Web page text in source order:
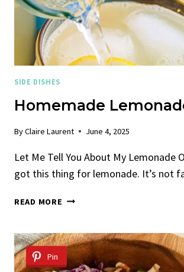
SIDE DISHES
Homemade
ByClaire Laurent June 4, 2025
Let Me Tell You About My Lemonade
got this thing for lemonade. It’s not
READ MORE HOMEMADE
Pin